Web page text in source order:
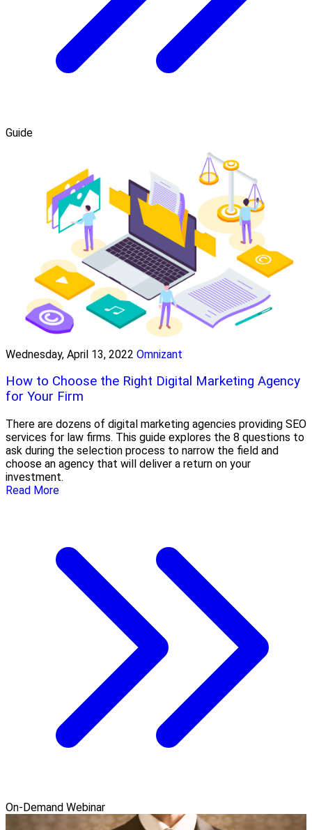
Guide
Wednesday, April 13, 2022 Omnizant
How to Choose the Right Digital Marketing Agency
for Your Firm
There are dozens of digital marketing agencies providing SEO
services for law firms. This guide explores the 8 questions to
ask during the selection process to narrow the field and
choose an agency that will deliver a return on your
investment.
Read More
On-Demand Webinar